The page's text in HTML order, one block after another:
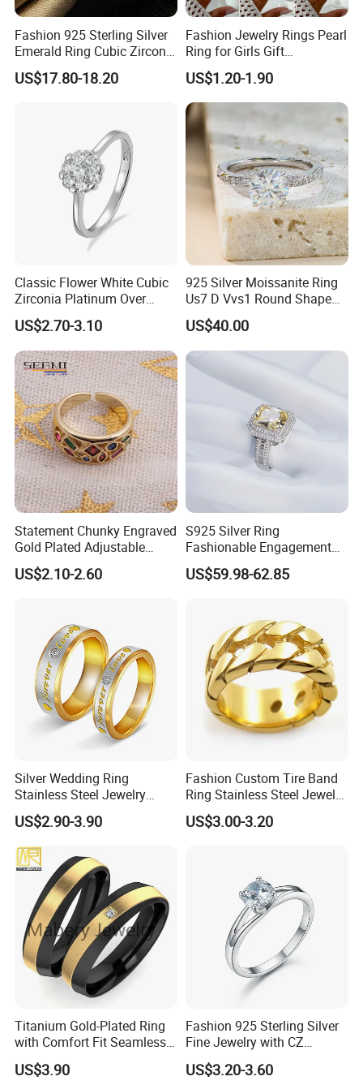
Fashion 925 Sterling Silver
Emerald Ring Cubic Zirconia
Stone Ring
US$17.80-18.20
Fashion Jewelry Rings Pearl
Ring for Girls Gift
Accessories
US$1.20-1.90
Classic Flower White Cubic
Zirconia Platinum Over
Sterling Silver Cluster Ring
in Guangzhou
US$2.70-3.10
925 Silver Moissanite Ring
Us7 D Vvs1 Round Shape
7.5mm 1.5CT with 18K
White Gold Plated for
Women
US$40.00
Statement Chunky Engraved
Gold Plated Adjustable
Gemstone Rings for Men
US$2.10-2.60
S925 Silver Ring
Fashionable Engagement
Ring Yellow CZ Halo
Engagement Ring with
US$59.98-62.85
Silver Wedding Ring
Stainless Steel Jewelry
Rings for Girls Engagement
Ring for Couples Wedding
Ring
US$2.90-3.90
Fashion Custom Tire Band
Ring Stainless Steel Jewelry
Ring
US$3.00-3.20
Titanium Gold-Plated Ring
with Comfort Fit Seamless
Design
US$3.90
Fashion 925 Sterling Silver
Fine Jewelry with CZ
Customized Design for
Wholesale
US$3.20-3.60